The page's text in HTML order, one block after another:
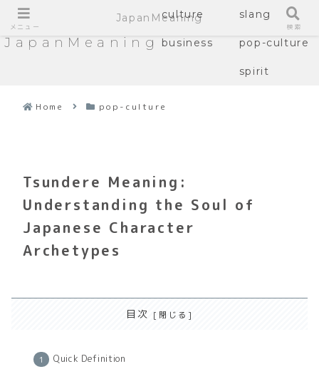
JapanMeaning
culture slang
business pop-culture
spirit
Home pop-culture
Tsundere Meaning:
Understanding the Soul of
Japanese Character
Archetypes
目次
Quick Definition
メニュー
JapanMeaning
検索